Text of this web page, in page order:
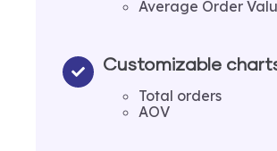
Average Order
Customizable
Total orders
AOV